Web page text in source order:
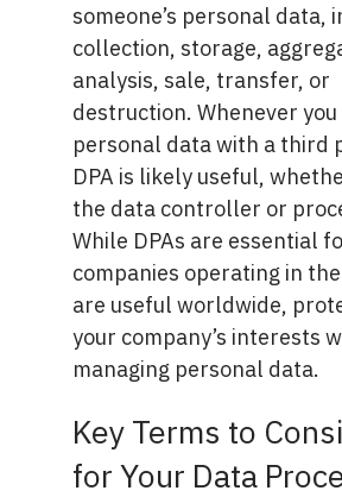
someone’s personal data,
collection, storage,
analysis, sale, transfer, or
destruction. Whenever
personal data with a third
DPA is likely useful,
the data controller or
While DPAs are essential
companies operating in
are useful worldwide,
your company’s interests
managing personal data.
Key Terms to
for Your Data